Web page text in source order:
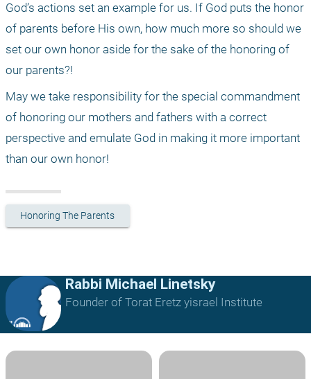
God’s actions set an example for us. If God puts the honor
of parents before His own, how much more so should we
set our own honor aside for the sake of the honoring of
our parents?!
May we take responsibility for the special commandment
of honoring our mothers and fathers with a correct
perspective and emulate God in making it more important
than our own honor!
Honoring The Parents
Rabbi Michael Linetsky
Founder of Torat Eretz yisrael Institute